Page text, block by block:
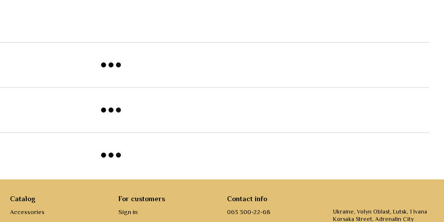
Catalog
Accessories
For customers
Sign in
Contact info
063 300-22-68
Ukraine, Volyn Oblast, Lutsk, 1 Ivana
Korsaka Street, Adrenalin City